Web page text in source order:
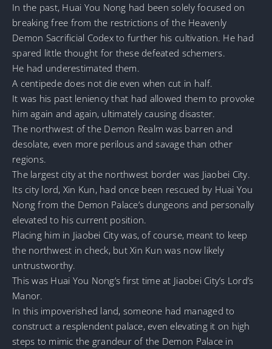
In the past, Huai You Nong had been solely focused on
breaking free from the restrictions of the Heavenly
Demon Sacrificial Codex to further his cultivation. He had
spared little thought for these defeated schemers.
He had underestimated them.
A centipede does not die even when cut in half.
It was his past leniency that had allowed them to provoke
him again and again, ultimately causing disaster.
The northwest of the Demon Realm was barren and
desolate, even more perilous and savage than other
regions.
The largest city at the northwest border was Jiaobei City.
Its city lord, Xin Kun, had once been rescued by Huai You
Nong from the Demon Palace’s dungeons and personally
elevated to his current position.
Placing him in Jiaobei City was, of course, meant to keep
the northwest in check, but Xin Kun was now likely
untrustworthy.
This was Huai You Nong’s first time at Jiaobei City’s Lord’s
Manor.
In this impoverished land, someone had managed to
construct a resplendent palace, even elevating it on high
steps to mimic the grandeur of the Demon Palace in